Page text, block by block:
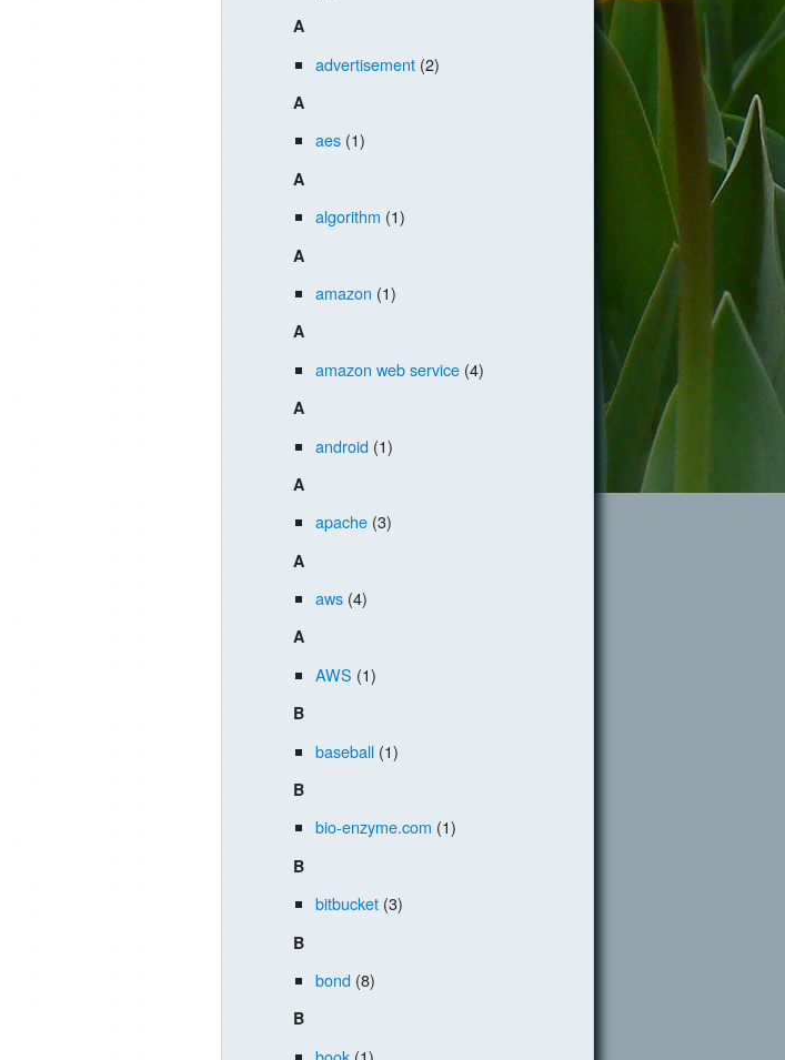
A
advertisement (2)
A
aes (1)
A
algorithm (1)
A
amazon (1)
A
amazon web service (4)
A
android (1)
A
apache (3)
A
aws (4)
A
AWS (1)
B
baseball (1)
B
bio-enzyme.com (1)
B
bitbucket (3)
B
bond (8)
B